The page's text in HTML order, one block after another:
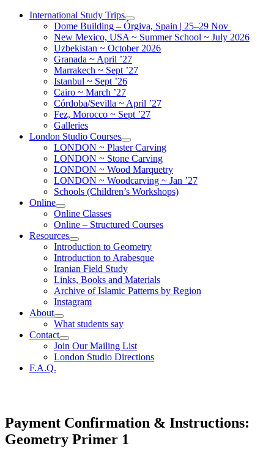
Skip
International Study Trips
Dome Building – Órgiva, Spain | 25–29 Nov
New Mexico, USA ~ Summer School ~ July 2026
Uzbekistan ~ October 2026
Granada ~ April ’27
Marrakech ~ Sept ’27
Istanbul ~ Sept ’26
Cairo ~ March ’27
Córdoba/Sevilla ~ April ’27
Fez, Morocco ~ Sept ’27
Galleries
London Studio Courses
LONDON ~ Plaster Carving
LONDON ~ Stone Carving
LONDON ~ Wood Marquetry
LONDON ~ Woodcarving ~ Jan ’27
Schools (Children’s Workshops)
Online
Online Classes
Online – Structured Courses
Resources
Introduction to Geometry
Introduction to Arabesque
Iranian Field Study
Links, Books and Materials
Archive of Islamic Patterns by Region
Instagram
About
What students say
Contact
Join Our Mailing List
London Studio Directions
F.A.Q.
Payment Confirmation & Instructions:
Geometry Primer 1